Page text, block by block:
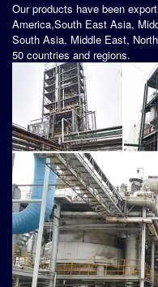
Our products have been
America,South East Asia,
South Asia, Middle East,
50 countries and regions.